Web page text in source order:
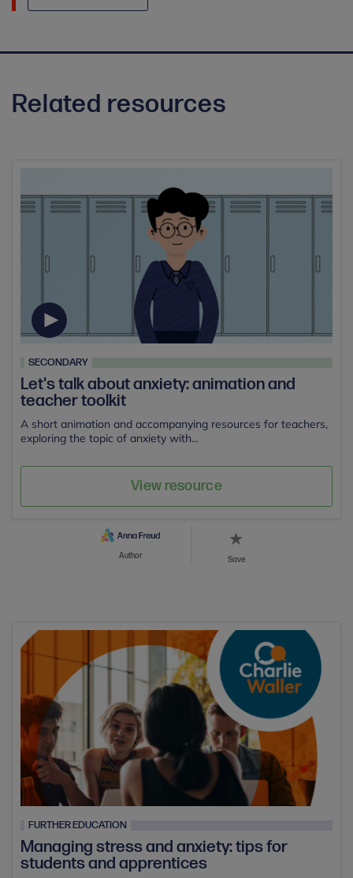
Related resources
SECONDARY
Let's talk about anxiety: animation and
teacher toolkit
A short animation and accompanying resources for teachers,
exploring the topic of anxiety with...
View resource
Author Save
FURTHER EDUCATION
Managing stress and anxiety: tips for
students and apprentices